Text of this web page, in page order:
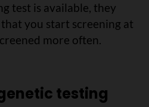
test is available, they
you start screening at
more often.
testing